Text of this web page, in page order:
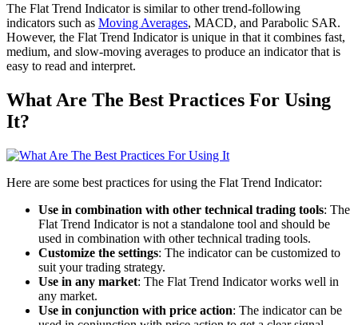
The Flat Trend Indicator is similar to other trend-following
indicators such as Moving Averages, MACD, and Parabolic SAR.
However, the Flat Trend Indicator is unique in that it combines fast,
medium, and slow-moving averages to produce an indicator that is
easy to read and interpret.
What Are The Best Practices For Using
It?
Here are some best practices for using the Flat Trend Indicator:
Use in combination with other technical trading tools: The
Flat Trend Indicator is not a standalone tool and should be
used in combination with other technical trading tools.
Customize the settings: The indicator can be customized to
suit your trading strategy.
Use in any market: The Flat Trend Indicator works well in
any market.
Use in conjunction with price action: The indicator can be